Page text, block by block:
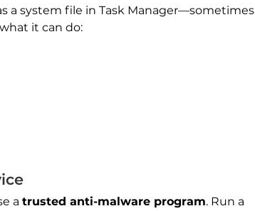
a system file in Task Manager—sometimes
it can do:
a trusted anti-malware program. Run a